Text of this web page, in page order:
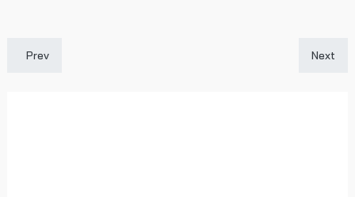
Previous article: Russell Martin Expresses Pride in Raskin and
Prev Next
Next